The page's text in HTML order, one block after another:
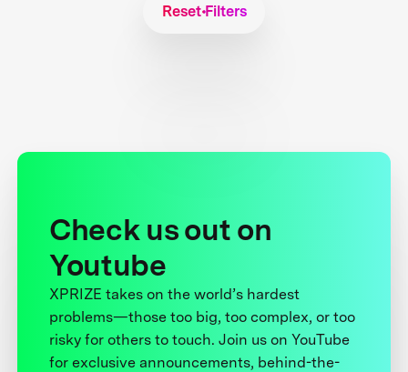
Reset Filters
Check us out on
Youtube
XPRIZE takes on the world’s hardest
problems—those too big, too complex, or too
risky for others to touch. Join us on YouTube
for exclusive announcements, behind-the-